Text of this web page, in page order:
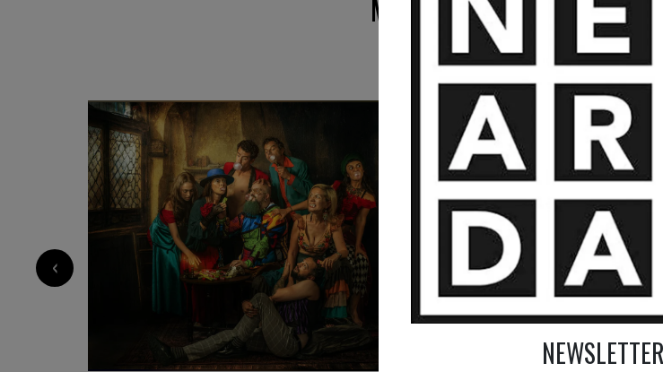
life. His neo-pictorialist approach uses photography not as a tool for
recording reality, but as a medium for transforming it. Through light,
texture, posture, and silence, Guraliuc creates images that speak about
identity, vulnerability, desire, memory, and introspection. His work invites
the viewer into a slower kind of looking: one shaped by beauty, tension,
and emotional depth, where the human figure becomes both subject and
symbol.
MORE ARTWORKS BY
750€ 650
‹
NEWSLETTER